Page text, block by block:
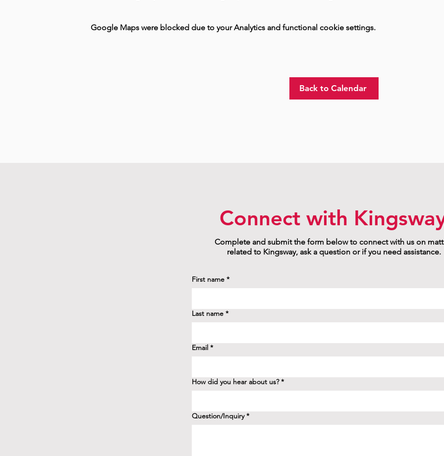
Google Maps were blocked due to your Analytics and functional cookie settings.
Back to Calendar
Complete and submit the form below to connect with us on
related to Kingsway, ask a question or if you need assistance.
First name *
Last name *
Email *
How did you hear about us? *
Question/Inquiry *
Connect with